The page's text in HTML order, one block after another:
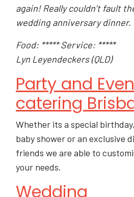
again! Really couldn’t fault
wedding anniversary dinner.
Food: ***** Service: *****
Lyn Leyendeckers (QLD)
Party and
catering
Whether its a special
baby shower or an exclusive
friends we are able to
your needs.
Wedding